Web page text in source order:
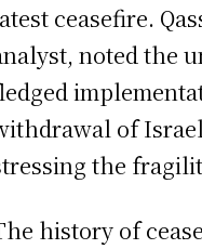
ceasefire.
noted the
of
the
history of